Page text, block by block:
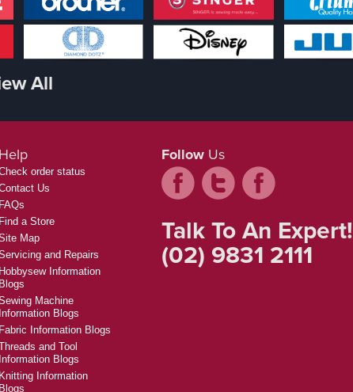
All
Help
order status
Us
FAQs
Find a Store
Map
and Repairs
Hobbysew Information
Blogs
Machine
Information Blogs
Fabric Information Blogs
and Tool
Information Blogs
Knitting Information
Blogs
Follow Us
Talk To An Expert!
(02) 9831 2111